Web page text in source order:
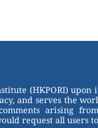
(HKPORI) upon
and serves the
arising
request all